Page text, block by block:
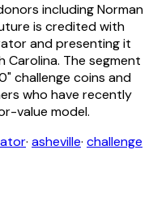
including Norman
is credited with
and presenting it
Carolina. The segment
challenge coins and
who have recently
value model.
· asheville· challenge